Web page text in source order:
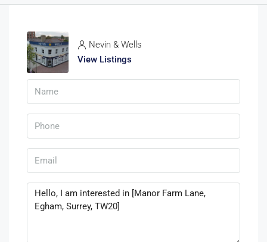
Nevin & Wells
View Listings